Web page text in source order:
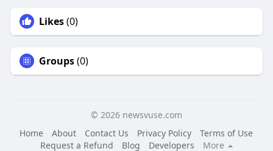
Likes(0)
Groups(0)
© 2026 newsvuse.com
Home
About Contact Us Privacy Policy
Terms of Use
Request a Refund
Blog Developers More